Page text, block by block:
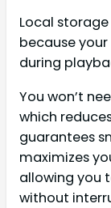
Local
because your
during
You won’t
which
guarantees
maximizes
allowing you
without